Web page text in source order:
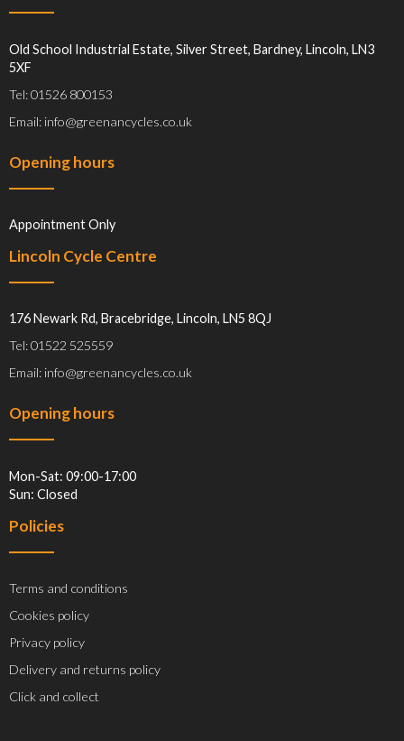
Old School Industrial Estate, Silver Street, Bardney, Lincoln, LN3
5XF
Tel: 01526 800153
Email: info@greenancycles.co.uk
Opening hours
Appointment Only
Lincoln Cycle Centre
176 Newark Rd, Bracebridge, Lincoln, LN5 8QJ
Tel: 01522 525559
Email: info@greenancycles.co.uk
Opening hours
Mon-Sat: 09:00-17:00
Sun: Closed
Policies
Terms and conditions
Cookies policy
Privacy policy
Delivery and returns policy
Click and collect